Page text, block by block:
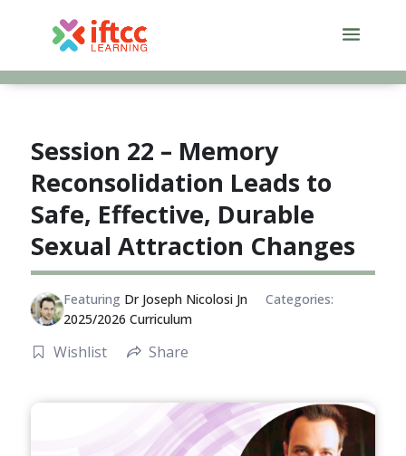
Session 22 – Memory
Reconsolidation Leads to
Safe, Effective, Durable
Sexual Attraction Changes
Featuring Dr Joseph Nicolosi Jn
Categories:
2025/2026 Curriculum
Wishlist Share